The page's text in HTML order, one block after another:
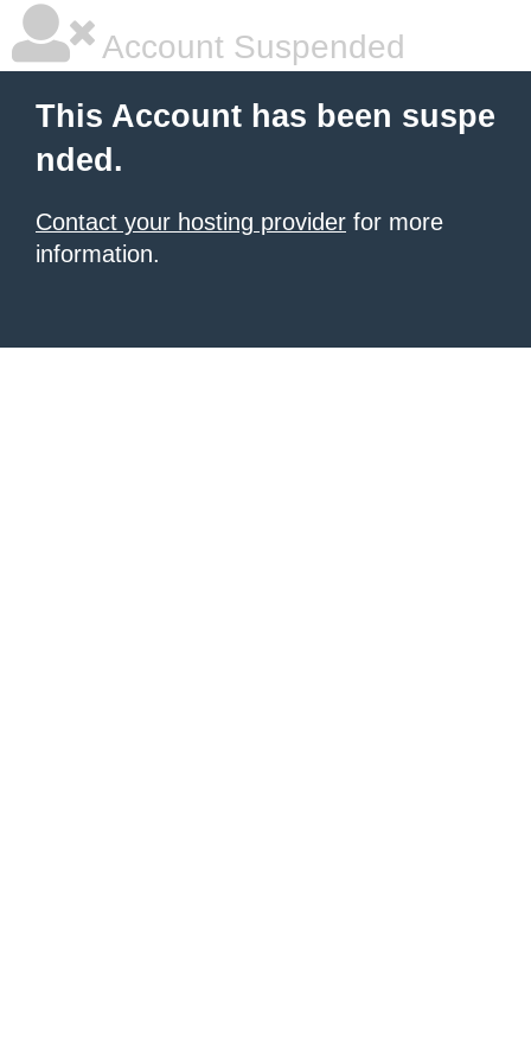
Account Suspended
This Account has been suspe
nded.
Contact your hosting provider for more
information.